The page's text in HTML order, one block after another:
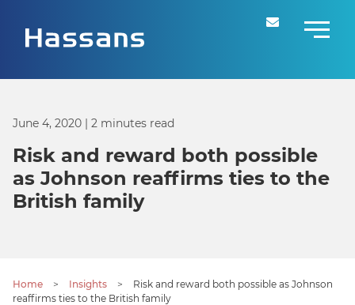
June 4, 2020 | 2 minutes read
Risk and reward both possible
as Johnson reaffirms ties to the
British family
Home > Insights >
Risk and reward both possible as Johnson
reaffirms ties to the British family